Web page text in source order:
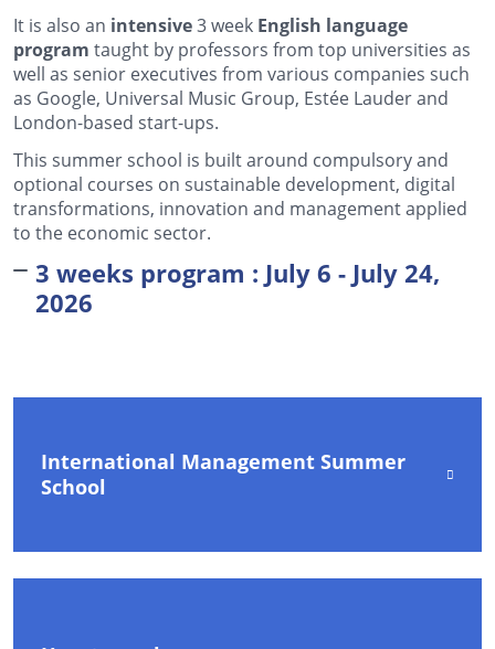
It is also an intensive3 week English language
program taught by professors from top universities as
well as senior executives from various companies such
as Google, Universal Music Group, Estée Lauder and
London-based start-ups.
This summer school is built around compulsory and
optional courses on sustainable development, digital
transformations, innovation and management applied
to the economic sector.
3 weeks program : July 6 - July 24,
2026
International Management Summer
School